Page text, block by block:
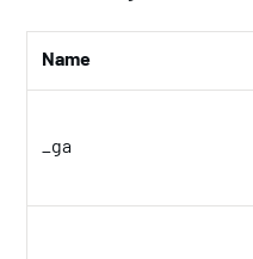
Name
_ga